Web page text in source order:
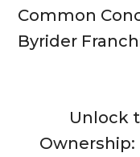
Common
Byrider
Unlock